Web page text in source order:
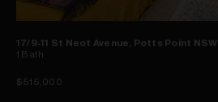
17/9-11 St Neot Avenue, Potts Point NSW
1 Bath
$515,000